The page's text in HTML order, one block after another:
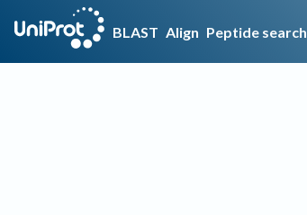
BLAST Align Peptide search